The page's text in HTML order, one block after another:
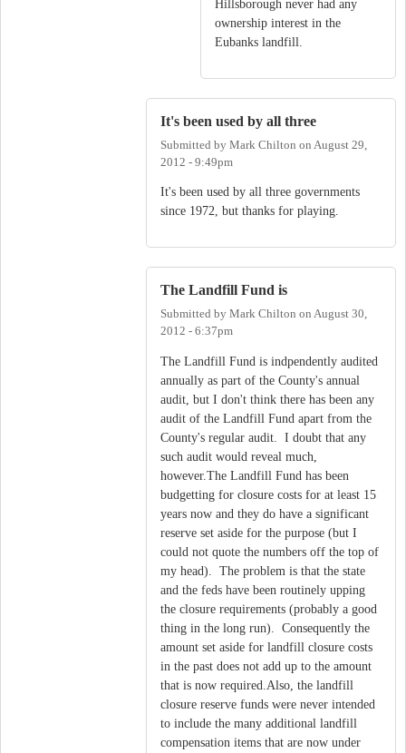
Hillsborough never had any
ownership interest in the
Eubanks landfill.
It's been used by all three
Submitted by Mark Chilton on August 29,
2012 - 9:49pm
It's been used by all three governments
since 1972, but thanks for playing.
The Landfill Fund is
Submitted by Mark Chilton on August 30,
2012 - 6:37pm
The Landfill Fund is indpendently audited
annually as part of the County's annual
audit, but I don't think there has been any
audit of the Landfill Fund apart from the
County's regular audit. I doubt that any
such audit would reveal much,
however.The Landfill Fund has been
budgetting for closure costs for at least 15
years now and they do have a significant
reserve set aside for the purpose (but I
could not quote the numbers off the top of
my head). The problem is that the state
and the feds have been routinely upping
the closure requirements (probably a good
thing in the long run). Consequently the
amount set aside for landfill closure costs
in the past does not add up to the amount
that is now required.Also, the landfill
closure reserve funds were never intended
to include the many additional landfill
compensation items that are now under